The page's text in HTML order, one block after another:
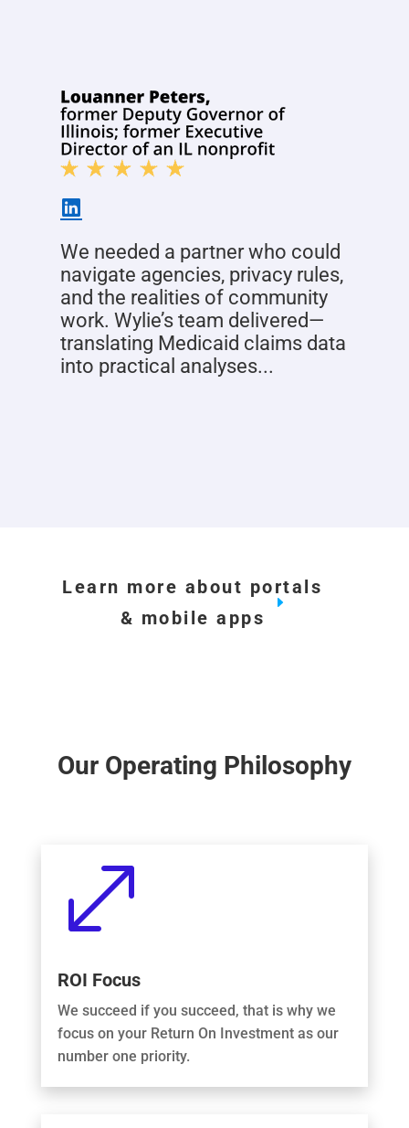
We needed a partner who could
navigate agencies, privacy rules,
and the realities of community
work. Wylie’s team delivered—
translating Medicaid claims data
into practical analyses...
Learn more about portals
& mobile apps
Our Operating Philosophy
.
ROI Focus
We succeed if you succeed, that is why we
focus on your Return On Investment as our
number one priority.